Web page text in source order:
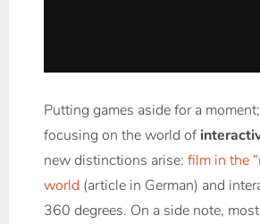
Putting games aside for a
focusing on the world of
new distinctions arise: film in the
world (article in German) and
360 degrees. On a side note,